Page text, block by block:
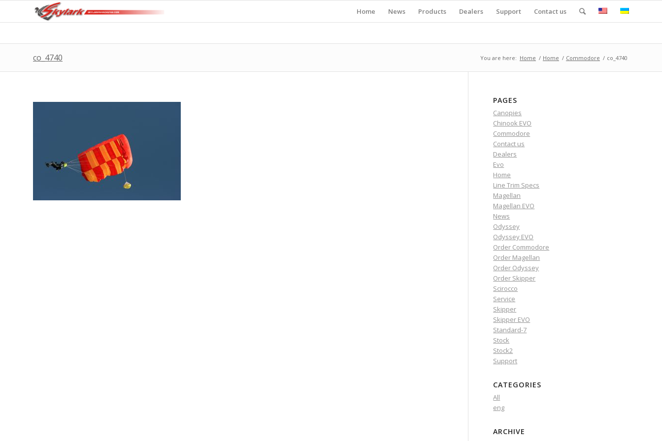
Home News Products Dealers Support Contact us
co_4740 You are here: Home / Home / Commodore / co_4740
PAGES
Canopies
Chinook EVO
Commodore
Contact us
Dealers
Evo
Home
Line Trim Specs
Magellan
Magellan EVO
News
Odyssey
Odyssey EVO
Order Commodore
Order Magellan
Order Odyssey
Order Skipper
Scirocco
Service
Skipper
Skipper EVO
Standard-7
Stock
Stock2
Support
CATEGORIES
All
eng
ARCHIVE